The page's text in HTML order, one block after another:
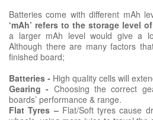
Batteries come with different mAh
‘mAh’ refers to the storage level
a larger mAh level would give a
Although there are many factors
finished board;
Batteries - High quality cells will
Gearing - Choosing the correct
boards’ performance & range.
Flat Tyres –Flat/Soft tyres cause